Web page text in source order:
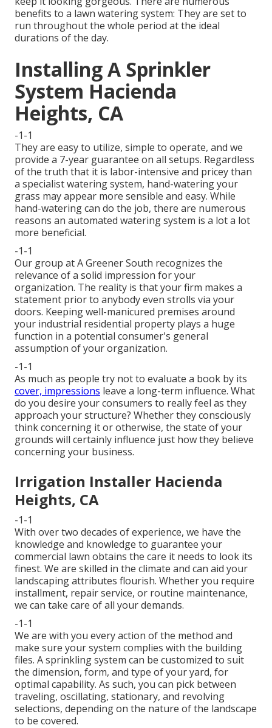
benefits to a lawn watering system: They are set to
run throughout the whole period at the ideal
durations of the day.
Installing A Sprinkler
System Hacienda
Heights, CA
-1-1
They are easy to utilize, simple to operate, and we
provide a 7-year guarantee on all setups. Regardless
of the truth that it is labor-intensive and pricey than
a specialist watering system, hand-watering your
grass may appear more sensible and easy. While
hand-watering can do the job, there are numerous
reasons an automated watering system is a lot a lot
more beneficial.
-1-1
Our group at A Greener South recognizes the
relevance of a solid impression for your
organization. The reality is that your firm makes a
statement prior to anybody even strolls via your
doors. Keeping well-manicured premises around
your industrial residential property plays a huge
function in a potential consumer's general
assumption of your organization.
-1-1
As much as people try not to evaluate a book by its
cover, impressions leave a long-term influence. What
do you desire your consumers to really feel as they
approach your structure? Whether they consciously
think concerning it or otherwise, the state of your
grounds will certainly influence just how they believe
concerning your business.
Irrigation Installer Hacienda
Heights, CA
-1-1
With over two decades of experience, we have the
knowledge and knowledge to guarantee your
commercial lawn obtains the care it needs to look its
finest. We are skilled in the climate and can aid your
landscaping attributes flourish. Whether you require
installment, repair service, or routine maintenance,
we can take care of all your demands.
-1-1
We are with you every action of the method and
make sure your system complies with the building
files. A sprinkling system can be customized to suit
the dimension, form, and type of your yard, for
optimal capability. As such, you can pick between
traveling, oscillating, stationary, and revolving
selections, depending on the nature of the landscape
to be covered.